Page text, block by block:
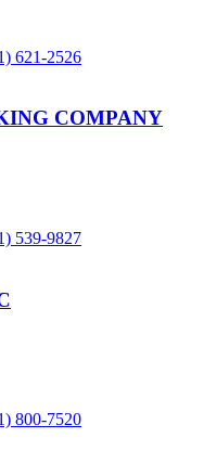
621-2526
COMPANY
539-9827
800-7520